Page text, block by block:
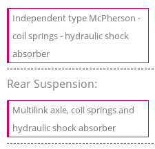
Independent type McPherson -
coil springs - hydraulic shock
absorber
Rear Suspension:
Multilink axle, coil springs and
hydraulic shock absorber